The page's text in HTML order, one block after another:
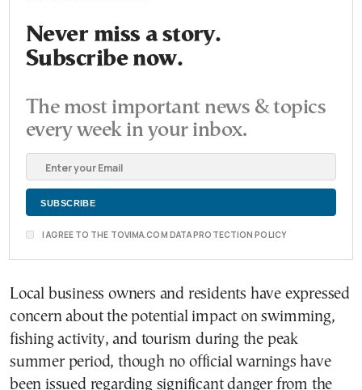
Never miss a story.
Subscribe now.
The most important news & topics
every week in your inbox.
I AGREE TO THE TOVIMA.COM DATA PROTECTION POLICY
Local business owners and residents have expressed
concern about the potential impact on swimming,
fishing activity, and tourism during the peak
summer period, though no official warnings have
been issued regarding significant danger from the